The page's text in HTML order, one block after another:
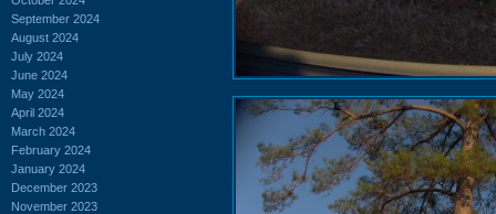
September 2024
August 2024
July 2024
June 2024
May 2024
April 2024
March 2024
February 2024
January 2024
December 2023
November 2023